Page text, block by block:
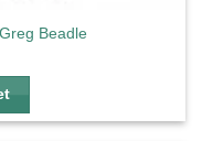
Beadle